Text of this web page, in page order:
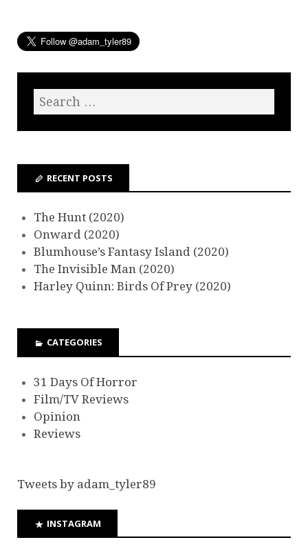
RECENT POSTS
The Hunt (2020)
Onward (2020)
Blumhouse’s Fantasy Island (2020)
The Invisible Man (2020)
Harley Quinn: Birds Of Prey (2020)
CATEGORIES
31 Days Of Horror
Film/TV Reviews
Opinion
Reviews
Tweets by adam_tyler89
INSTAGRAM